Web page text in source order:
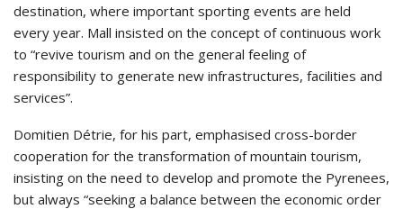
destination, where important sporting events are held
every year. Mall insisted on the concept of continuous work
to “revive tourism and on the general feeling of
responsibility to generate new infrastructures, facilities and
services”.
Domitien Détrie, for his part, emphasised cross-border
cooperation for the transformation of mountain tourism,
insisting on the need to develop and promote the Pyrenees,
but always “seeking a balance between the economic order